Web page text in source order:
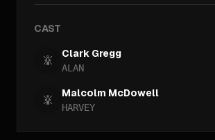
CAST
Clark Gregg
ALAN
Malcolm McDowell
HARVEY